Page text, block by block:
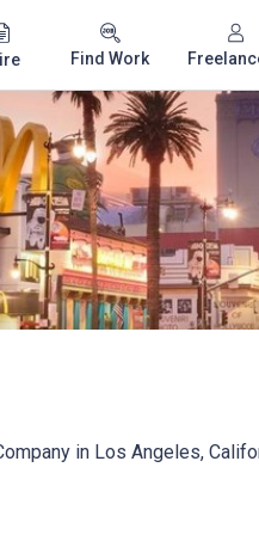
Find Work
in Los Angeles,